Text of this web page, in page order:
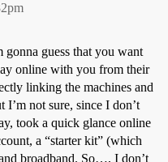
gonna guess that you want
online with you from their
linking the machines and
not sure, since I don’t
took a quick glance online
a “starter kit” (which
broadband. So…, I don’t